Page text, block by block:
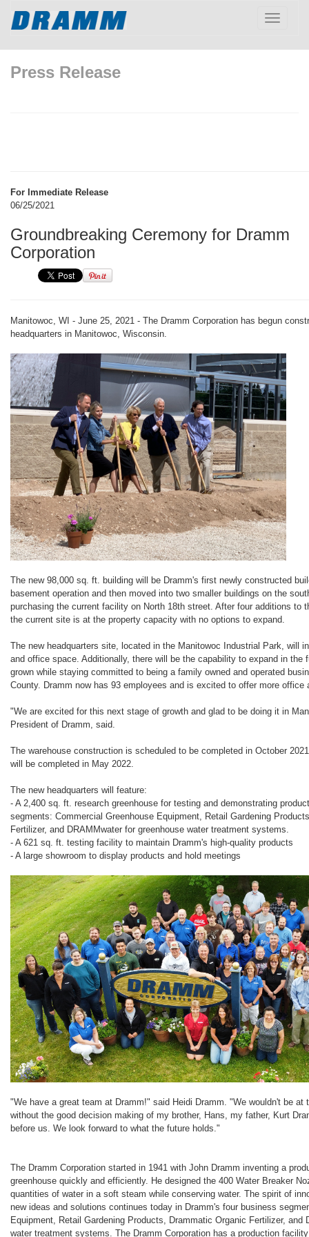
Toggle
Press Release
For Immediate Release
06/25/2021
Groundbreaking Ceremony for Dramm
Corporation
Manitowoc, WI - June 25, 2021 - The Dramm Corporation has begun
headquarters in Manitowoc, Wisconsin.
The new 98,000 sq. ft. building will be Dramm's first newly constructed
basement operation and then moved into two smaller buildings on the
purchasing the current facility on North 18th street. After four additions to
the current site is at the property capacity with no options to expand.
The new headquarters site, located in the Manitowoc Industrial Park, will
and office space. Additionally, there will be the capability to expand in the
grown while staying committed to being a family owned and operated
County. Dramm now has 93 employees and is excited to offer more office
"We are excited for this next stage of growth and glad to be doing it in
President of Dramm, said.
The warehouse construction is scheduled to be completed in October
will be completed in May 2022.
The new headquarters will feature:
- A 2,400 sq. ft. research greenhouse for testing and demonstrating
segments: Commercial Greenhouse Equipment, Retail Gardening
Fertilizer, and DRAMMwater for greenhouse water treatment systems.
- A 621 sq. ft. testing facility to maintain Dramm's high-quality products
- A large showroom to display products and hold meetings
"We have a great team at Dramm!" said Heidi Dramm. "We wouldn't be at
without the good decision making of my brother, Hans, my father, Kurt
before us. We look forward to what the future holds."
The Dramm Corporation started in 1941 with John Dramm inventing a
greenhouse quickly and efficiently. He designed the 400 Water Breaker
quantities of water in a soft steam while conserving water. The spirit of
new ideas and solutions continues today in Dramm's four business
Equipment, Retail Gardening Products, Drammatic Organic Fertilizer, and
water treatment systems. The Dramm Corporation has a production